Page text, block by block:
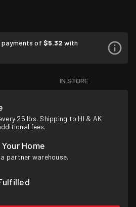
of $5.32 with
IN STORE
25 lbs. Shipping to HI & AK
fees.
Home
partner warehouse.